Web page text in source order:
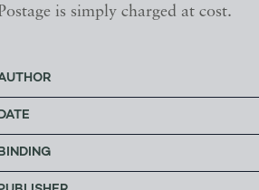
is simply charged at cost.